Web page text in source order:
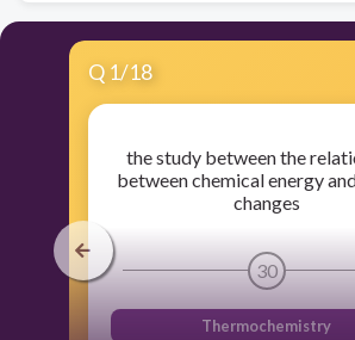
Q 1/18
the study between the
between chemical energy
changes
30
Thermochemistry